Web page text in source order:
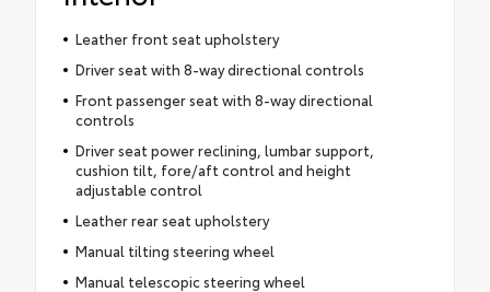
Leather front seat upholstery
Driver seat with 8-way directional controls
Front passenger seat with 8-way directional
controls
Driver seat power reclining, lumbar support,
cushion tilt, fore/aft control and height
adjustable control
Leather rear seat upholstery
Manual tilting steering wheel
Manual telescopic steering wheel